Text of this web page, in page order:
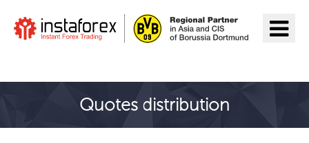
Quotes distribution